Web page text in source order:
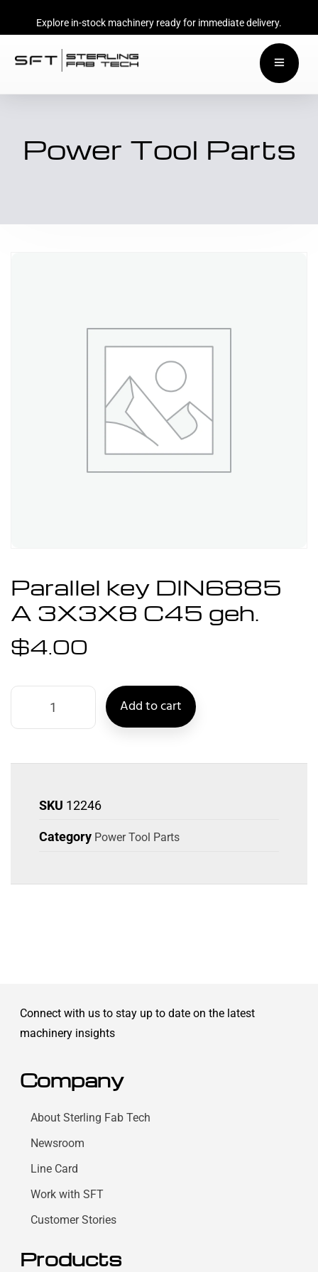
Explore in-stock machinery ready for immediate delivery.
Power Tool Parts
Parallel key DIN6885
A 3X3X8 C45 geh.
$4.00
Add to cart
SKU 12246
Category Power Tool Parts
Connect with us to stay up to date on the latest
machinery insights
Company
About Sterling Fab Tech
Newsroom
Line Card
Work with SFT
Customer Stories
Products